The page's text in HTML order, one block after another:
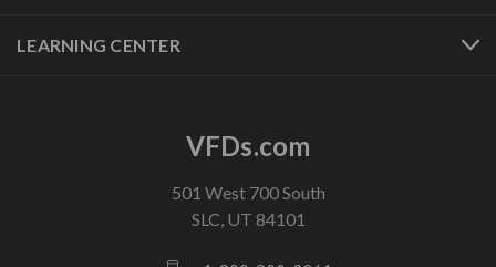
LEARNING CENTER
VFDs.com
501 West 700 South
SLC, UT 84101